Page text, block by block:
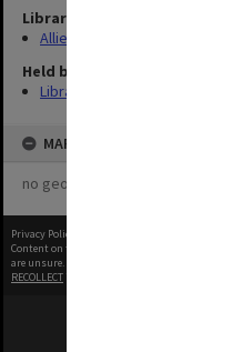
Library Collection
Allied Geographical Section:
Held by
Library
MAP
no geotags or polygons yet
Privacy Policy
Content on this site may be subject to
are unsure.
RECOLLECT